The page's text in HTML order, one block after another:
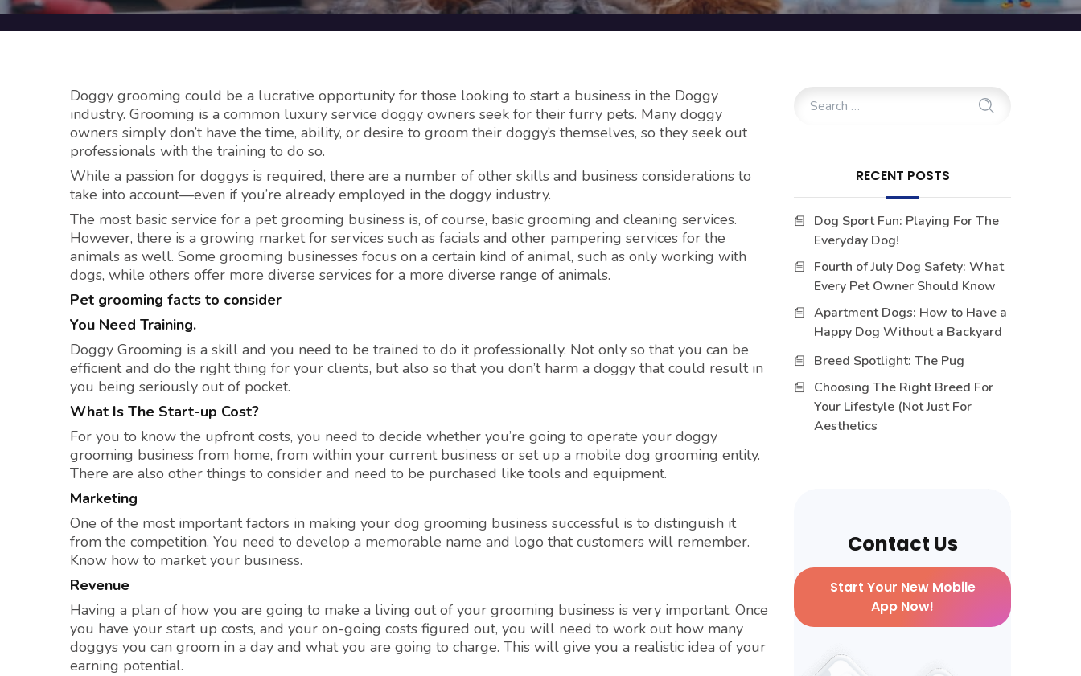
Doggy grooming could be a lucrative opportunity for those looking to start a business in the Doggy
industry. Grooming is a common luxury service doggy owners seek for their furry pets. Many doggy
owners simply don’t have the time, ability, or desire to groom their doggy’s themselves, so they seek out
professionals with the training to do so.
While a passion for doggys is required, there are a number of other skills and business considerations to
take into account—even if you’re already employed in the doggy industry.
The most basic service for a pet grooming business is, of course, basic grooming and cleaning services.
However, there is a growing market for services such as facials and other pampering services for the
animals as well. Some grooming businesses focus on a certain kind of animal, such as only working with
dogs, while others offer more diverse services for a more diverse range of animals.
Pet grooming facts to consider
You Need Training.
Doggy Grooming is a skill and you need to be trained to do it professionally. Not only so that you can be
efficient and do the right thing for your clients, but also so that you don’t harm a doggy that could result in
you being seriously out of pocket.
What Is The Start-up Cost?
For you to know the upfront costs, you need to decide whether you’re going to operate your doggy
grooming business from home, from within your current business or set up a mobile dog grooming entity.
There are also other things to consider and need to be purchased like tools and equipment.
Marketing
One of the most important factors in making your dog grooming business successful is to distinguish it
from the competition. You need to develop a memorable name and logo that customers will remember.
Know how to market your business.
Revenue
Having a plan of how you are going to make a living out of your grooming business is very important. Once
you have your start up costs, and your on-going costs figured out, you will need to work out how many
doggys you can groom in a day and what you are going to charge. This will give you a realistic idea of your
earning potential.
RECENT POSTS
Dog Sport Fun: Playing For The
Everyday Dog!
Fourth of July Dog Safety: What
Every Pet Owner Should Know
Apartment Dogs: How to Have a
Happy Dog Without a Backyard
Breed Spotlight: The Pug
Choosing The Right Breed For
Your Lifestyle (Not Just For
Aesthetics
Contact Us
Start Your New Mobile
App Now!